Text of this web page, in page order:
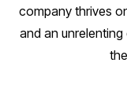
company thrives
and an